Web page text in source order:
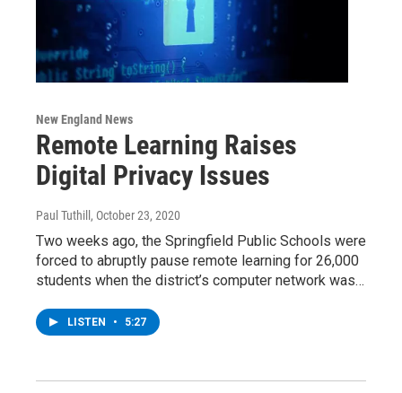
New England News
Remote Learning Raises
Digital Privacy Issues
Paul Tuthill, October 23, 2020
Two weeks ago, the Springfield Public Schools were
forced to abruptly pause remote learning for 26,000
students when the district’s computer network was…
LISTEN • 5:27